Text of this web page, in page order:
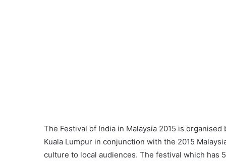
The Festival of India in Malaysia 2015 is
Kuala Lumpur in conjunction with the 2015
culture to local audiences. The festival which has